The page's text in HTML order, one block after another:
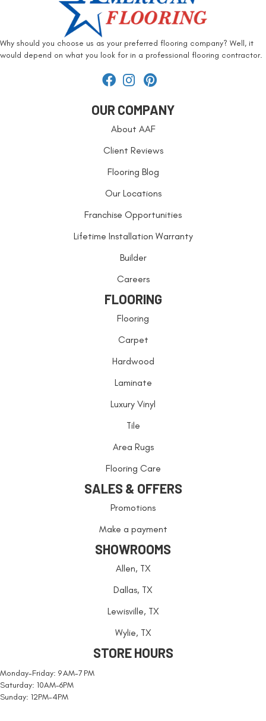
Why should you choose us as your preferred flooring company? Well, it
would depend on what you look for in a professional flooring contractor.
OUR COMPANY
About AAF
Client Reviews
Flooring Blog
Our Locations
Franchise Opportunities
Lifetime Installation Warranty
Builder
Careers
FLOORING
Flooring
Carpet
Hardwood
Laminate
Luxury Vinyl
Tile
Area Rugs
Flooring Care
SALES & OFFERS
Promotions
Make a payment
SHOWROOMS
Allen, TX
Dallas, TX
Lewisville, TX
Wylie, TX
STORE HOURS
Monday-Friday: 9 AM-7 PM
Saturday: 10AM-6PM
Sunday: 12PM-4PM